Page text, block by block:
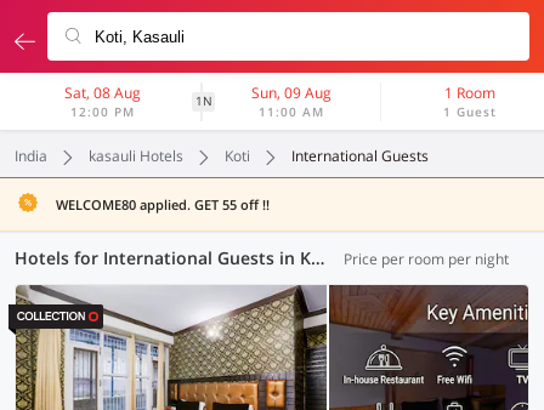
Sat, 08 Aug
12:00 PM
1N Sun, 09 Aug
11:00 AM
1 Room
1 Guest
India kasauli Hotels Koti International Guests
WELCOME80 applied. GET 55 off !!
Hotels for International Guests in Koti, Kasauli (1 OYO) Price per room per night